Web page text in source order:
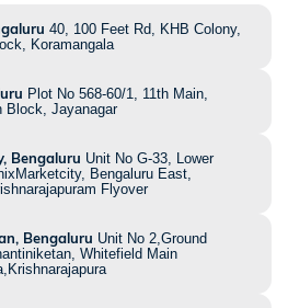
40, 100 Feet Rd, KHB Colony,
Koramangala
Plot No 568-60/1, 11th Main,
Block, Jayanagar
Bengaluru Unit No G-33, Lower
Bengaluru East,
Flyover
Bengaluru Unit No 2,Ground
Whitefield Main